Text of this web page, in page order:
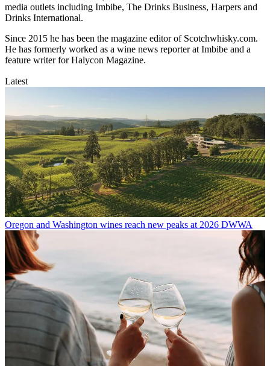
media outlets including Imbibe, The Drinks Business, Harpers and
Drinks International.
Since 2015 he has been the magazine editor of Scotchwhisky.com.
He has formerly worked as a wine news reporter at Imbibe and a
feature writer for Halycon Magazine.
Latest
Oregon and Washington wines reach new peaks at 2026 DWWA